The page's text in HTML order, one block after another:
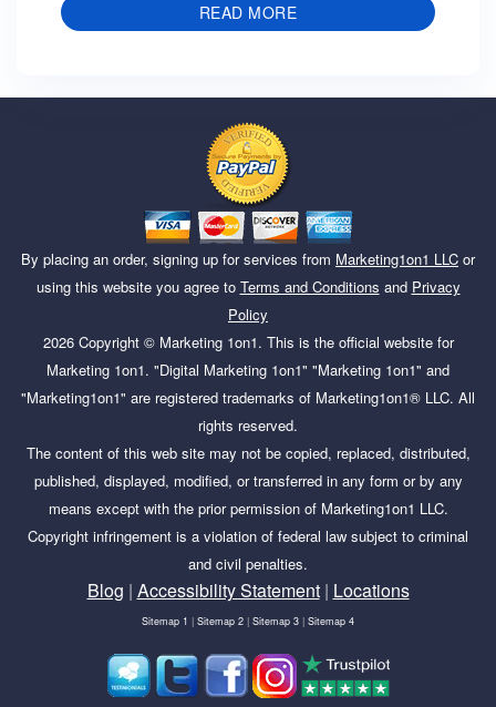
READ MORE
By placing an order, signing up for services from Marketing1on1 LLC or
using this website you agree to Terms and Conditions and Privacy
Policy
2026Copyright © Marketing 1on1. This is the official website for
Marketing 1on1. "Digital Marketing 1on1" "Marketing 1on1" and
"Marketing1on1" are registered trademarks of Marketing1on1® LLC. All
rights reserved.
The content of this web site may not be copied, replaced, distributed,
published, displayed, modified, or transferred in any form or by any
means except with the prior permission of Marketing1on1 LLC.
Copyright infringement is a violation of federal law subject to criminal
and civil penalties.
Blog | Accessibility Statement| Locations
Sitemap 1 | Sitemap 2 | Sitemap 3 | Sitemap 4